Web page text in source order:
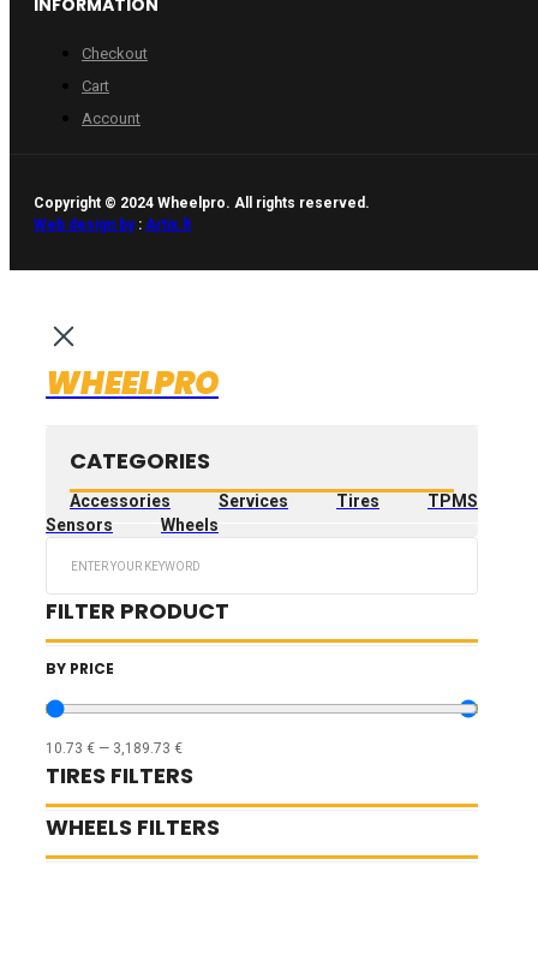
INFORMATION
Checkout
Cart
Account
Copyright © 2024 Wheelpro. All rights reserved.
Web design by: Artix.lt
WHEELPRO
CATEGORIES
Accessories Services Tires
TPMS
Sensors
Wheels
FILTER PRODUCT
BY PRICE
10.73 € — 3,189.73 €
TIRES FILTERS
WHEELS FILTERS